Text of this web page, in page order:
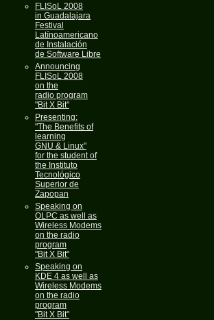
FLISoL 2008
in Guadalajara
Festival
Latínoamericano
de Instalación
de Software Libre
Announcing
FLISoL 2008
on the
radio program
"Bit X Bit"
Presenting:
"The Benefits of
learning
GNU & Linux"
for the student of
the Instituto
Tecnológico
Superior de
Zapopan
Speaking on
OLPC as well as
Wireless Modems
on the radio
program
"Bit X Bit"
Speaking on
KDE 4 as well as
Wireless Modems
on the radio
program
"Bit X Bit"